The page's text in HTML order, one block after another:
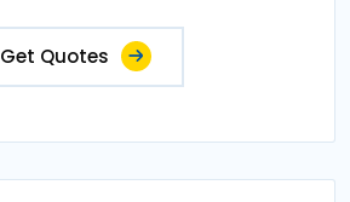
Get Quotes